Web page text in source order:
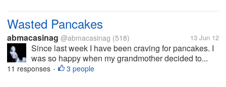
Wasted Pancakes
abmacasinag @abmacasinag (518) 13 Jun 12
Since last week I have been craving for pancakes. I
was so happy when my grandmother decided to...
11 responses • 3 people